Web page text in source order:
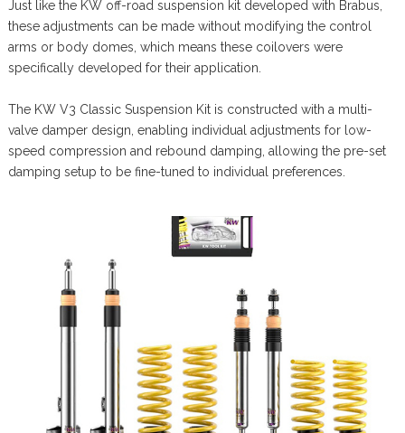
Just like the KW off-road suspension kit developed with Brabus,
these adjustments can be made without modifying the control
arms or body domes, which means these coilovers were
specifically developed for their application.
The KW V3 Classic Suspension Kit is constructed with a multi-
valve damper design, enabling individual adjustments for low-
speed compression and rebound damping, allowing the pre-set
damping setup to be fine-tuned to individual preferences.